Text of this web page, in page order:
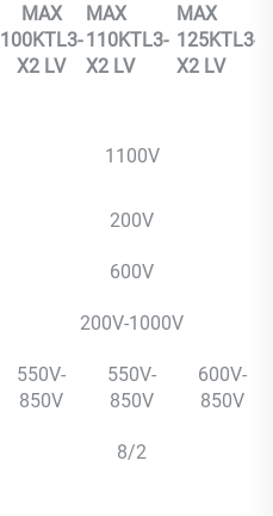
MAX
100KTL3-
X2 LV
MAX
110KTL3-
X2 LV
MAX
125KTL3-
X2 LV
1100V
200V
600V
200V-1000V
550V-
850V
550V-
850V
600V-
850V
8/2